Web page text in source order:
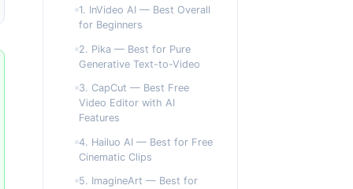
1. InVideo AI — Best Overall
for Beginners
2. Pika — Best for Pure
Generative Text-to-Video
3. CapCut — Best Free
Video Editor with AI
Features
4. Hailuo AI — Best for Free
Cinematic Clips
5. ImagineArt — Best for